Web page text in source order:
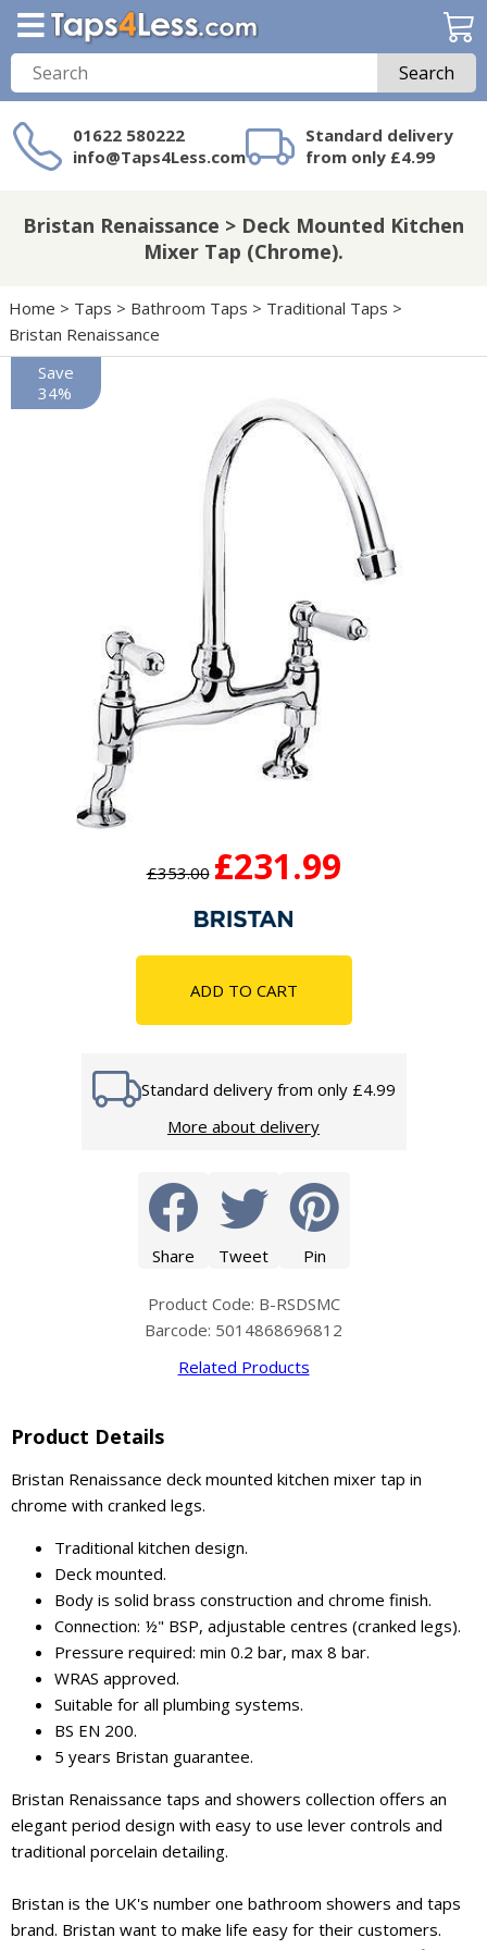
Search
01622 580222
info@Taps4Less.com
Standard delivery
from only £4.99
on Taps4Less.com?
Bristan Renaissance > Deck Mounted Kitchen
Mixer Tap (Chrome).
Home > Taps > Bathroom Taps > Traditional Taps >
Bristan Renaissance
£353.00 £231.99
ADD TO CART
Standard delivery from only £4.99
More about delivery
Share Tweet Pin
Product Code: B-RSDSMC
Barcode: 5014868696812
Related Products
Save
34%
Product Details
Bristan Renaissance deck mounted kitchen mixer tap in
chrome with cranked legs.
Traditional kitchen design.
Deck mounted.
Body is solid brass construction and chrome finish.
Connection: ½" BSP, adjustable centres (cranked legs).
Pressure required: min 0.2 bar, max 8 bar.
WRAS approved.
Suitable for all plumbing systems.
BS EN 200.
5 years Bristan guarantee.
Bristan Renaissance taps and showers collection offers an
elegant period design with easy to use lever controls and
traditional porcelain detailing.
Bristan is the UK's number one bathroom showers and taps
brand. Bristan want to make life easy for their customers.